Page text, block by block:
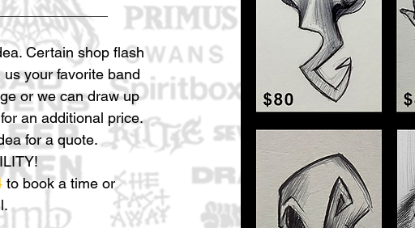
Certain shop flash
your favorite band
or we can draw up
an additional price.
for a quote.
to book a time or